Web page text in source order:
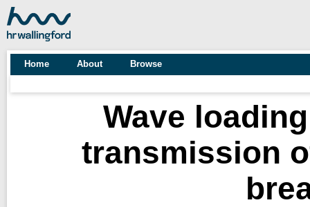
Home About Browse
Wave
transmission